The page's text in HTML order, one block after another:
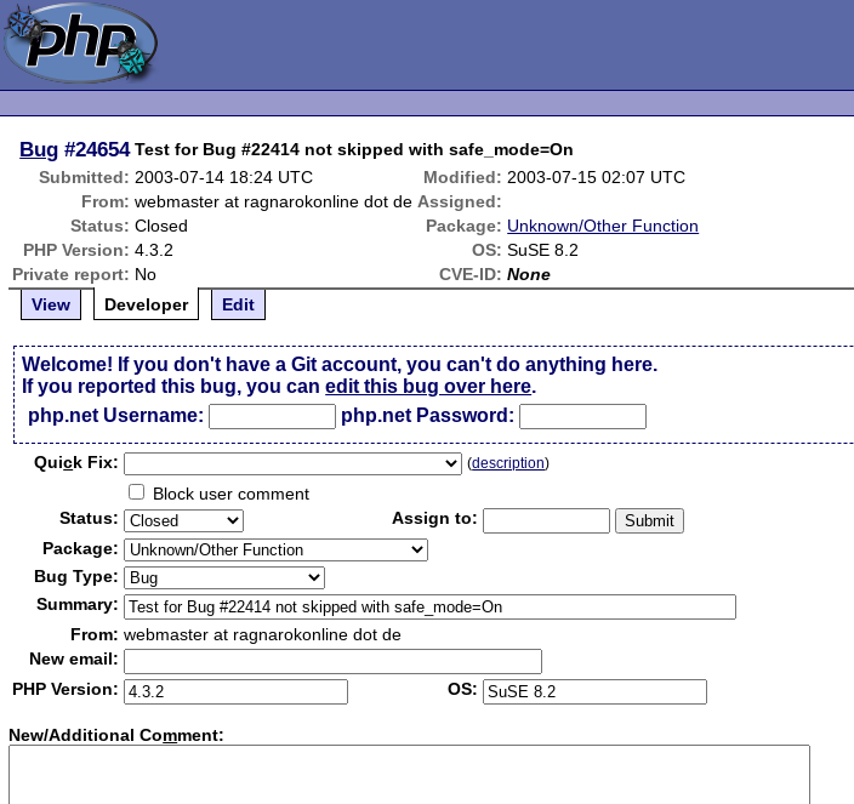
Bug #24654 Test for Bug #22414 not skipped with safe_mode=On
Submitted: 2003-07-14 18:24 UTC Modified: 2003-07-15 02:07 UTC
From: webmaster at ragnarokonline dot de Assigned:
Status: Closed Package: Unknown/Other Function
PHP Version: 4.3.2 OS: SuSE 8.2
Private report: No CVE-ID: None
View
Developer Edit
Welcome! If you don't have a Git account, you can't do anything here.
If you reported this bug, you canedit this bug over here.
php.net Username:
php.net Password:
Quick Fix: (description)
Block user comment
Status:
Assign to:
Package:
Bug Type:
Summary:
From: webmaster at ragnarokonline dot de
New email:
PHP Version:
OS:
New/Additional Comment: